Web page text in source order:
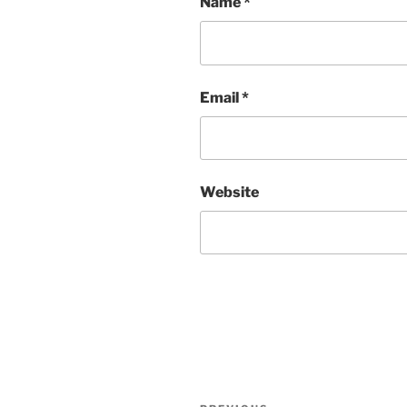
Email*
Website